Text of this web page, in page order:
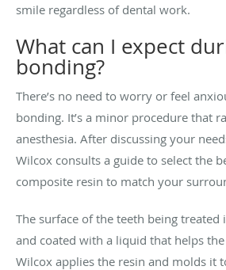
smile regardless of dental work.
What can I expect
bonding?
There’s no need to worry or feel
bonding. It’s a minor procedure that
anesthesia. After discussing your
Wilcox consults a guide to select the
composite resin to match your
The surface of the teeth being treated
and coated with a liquid that helps
Wilcox applies the resin and molds it